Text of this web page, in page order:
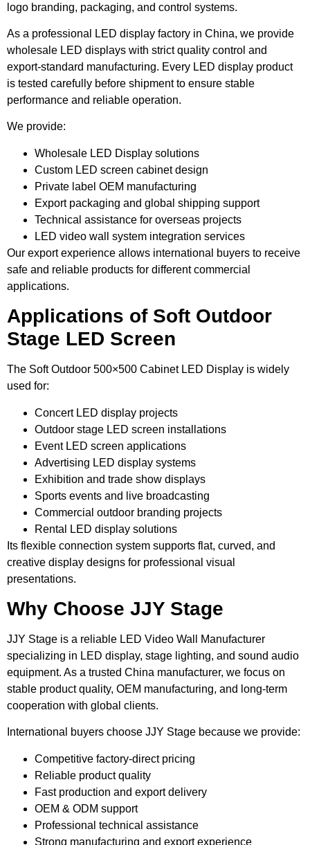
logo branding, packaging, and control systems.
As a professional LED display factory in China, we provide
wholesale LED displays with strict quality control and
export-standard manufacturing. Every LED display product
is tested carefully before shipment to ensure stable
performance and reliable operation.
We provide:
Wholesale LED Display solutions
Custom LED screen cabinet design
Private label OEM manufacturing
Export packaging and global shipping support
Technical assistance for overseas projects
LED video wall system integration services
Our export experience allows international buyers to receive
safe and reliable products for different commercial
applications.
Applications of Soft Outdoor
Stage LED Screen
The Soft Outdoor 500×500 Cabinet LED Display is widely
used for:
Concert LED display projects
Outdoor stage LED screen installations
Event LED screen applications
Advertising LED display systems
Exhibition and trade show displays
Sports events and live broadcasting
Commercial outdoor branding projects
Rental LED display solutions
Its flexible connection system supports flat, curved, and
creative display designs for professional visual
presentations.
Why Choose JJY Stage
JJY Stage is a reliable LED Video Wall Manufacturer
specializing in LED display, stage lighting, and sound audio
equipment. As a trusted China manufacturer, we focus on
stable product quality, OEM manufacturing, and long-term
cooperation with global clients.
International buyers choose JJY Stage because we provide:
Competitive factory-direct pricing
Reliable product quality
Fast production and export delivery
OEM & ODM support
Professional technical assistance
Strong manufacturing and export experience